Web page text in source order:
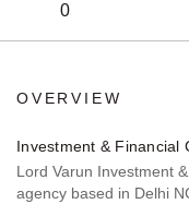
0
OVERVIEW
Investment & Financial
Lord Varun Investment
agency based in Delhi